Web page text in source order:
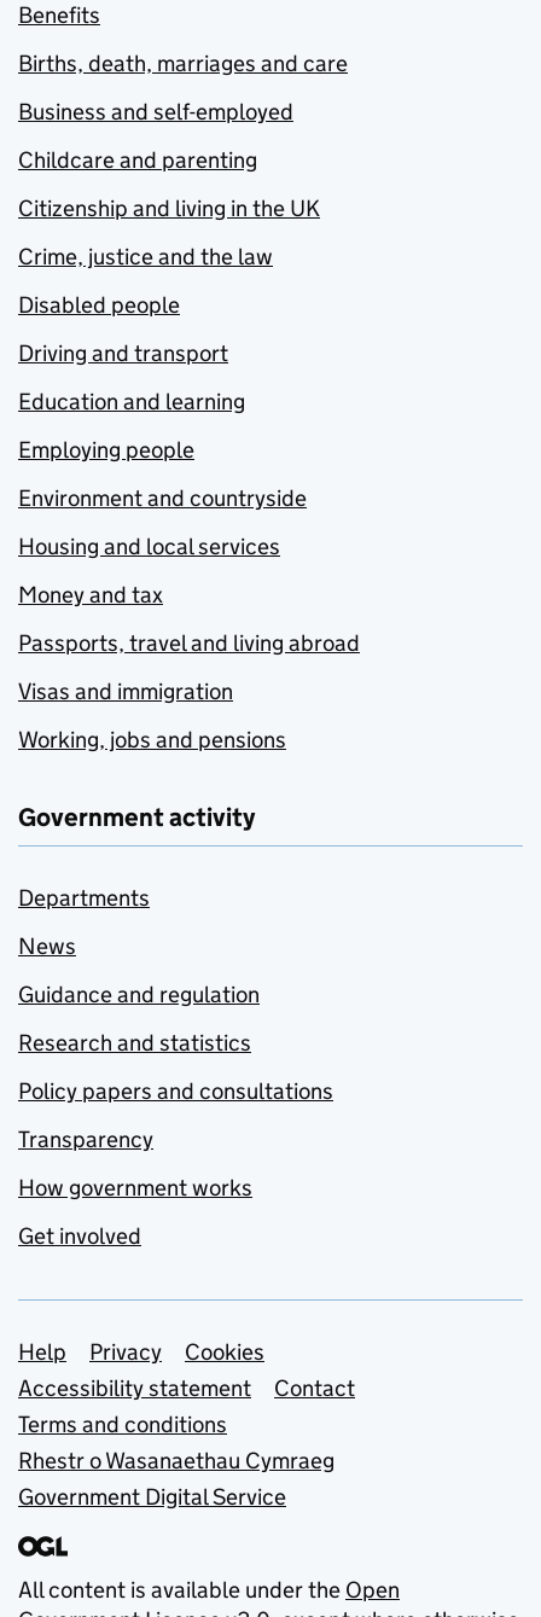
Benefits
Births, death, marriages and care
Business and self-employed
Childcare and parenting
Citizenship and living in the UK
Crime, justice and the law
Disabled people
Driving and transport
Education and learning
Employing people
Environment and countryside
Housing and local services
Money and tax
Passports, travel and living abroad
Visas and immigration
Working, jobs and pensions
Government activity
Departments
News
Guidance and regulation
Research and statistics
Policy papers and consultations
Transparency
How government works
Get involved
Support links
Help Privacy
Cookies
Accessibility statement
Contact
Terms and conditions
Rhestr o Wasanaethau Cymraeg
Government Digital Service
All content is available under the Open